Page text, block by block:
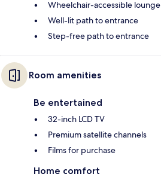
Wheelchair-accessible lounge
Well-lit path to entrance
Step-free path to entrance
Room amenities
Be entertained
32-inch LCD TV
Premium satellite channels
Films for purchase
Home comfort